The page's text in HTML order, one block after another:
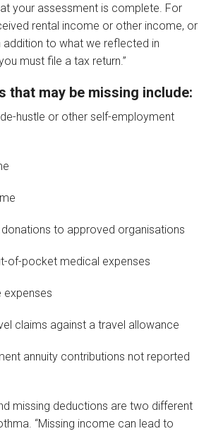
your assessment is complete. For
rental income or other income, or
addition to what we reflected in
must file a tax return.”
that may be missing include:
hustle or other self-employment
to approved organisations
pocket medical expenses
against a travel allowance
annuity contributions not reported
missing deductions are two different
“Missing income can lead to